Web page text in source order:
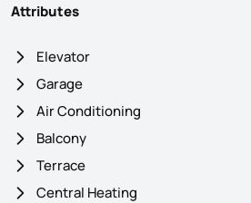
Attributes
Elevator
Garage
Air Conditioning
Balcony
Terrace
Central Heating